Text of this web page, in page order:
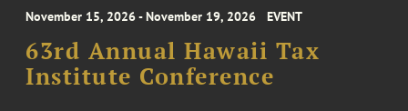
November 15, 2026 - November 19, 2026 EVENT
63rd Annual Hawaii Tax
Institute Conference